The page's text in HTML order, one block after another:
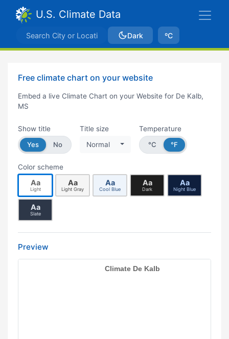
U.S. Climate Data
Dark ºC
Free climate chart on your website
Embed a live Climate Chart on your Website for De Kalb,
MS
Show title
Yes
No
Title size
Normal
Temperature
°C
°F
Color scheme
Aa
Light
Aa
Light Gray
Aa
Cool Blue
Aa
Dark
Aa
Night Blue
Aa
Slate
Preview